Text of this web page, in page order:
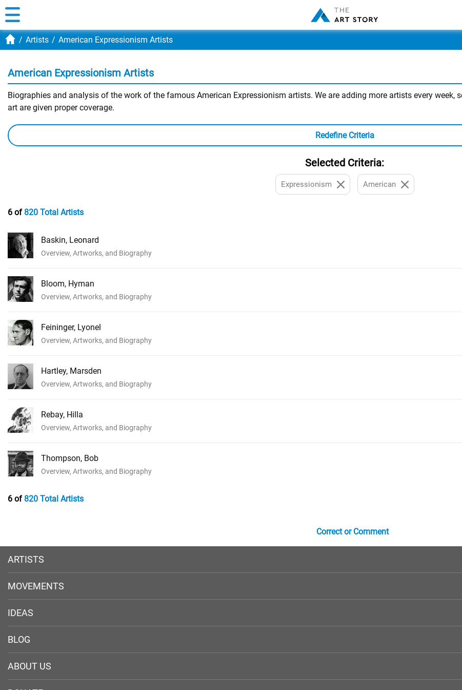
Artists American Expressionism Artists
American Expressionism Artists
Biographies and analysis of the work of the famous American Expressionism artists. We are adding more artists every
art are given proper coverage.
Redefine Criteria
Selected Criteria:
Expressionism American
6 of820 Total Artists
Baskin, Leonard
Overview, Artworks, and Biography
Bloom, Hyman
Overview, Artworks, and Biography
Feininger, Lyonel
Overview, Artworks, and Biography
Hartley, Marsden
Overview, Artworks, and Biography
Rebay, Hilla
Overview, Artworks, and Biography
Thompson, Bob
Overview, Artworks, and Biography
6 of820 Total Artists
Correct or Comment
ARTISTS
MOVEMENTS
IDEAS
BLOG
ABOUT US